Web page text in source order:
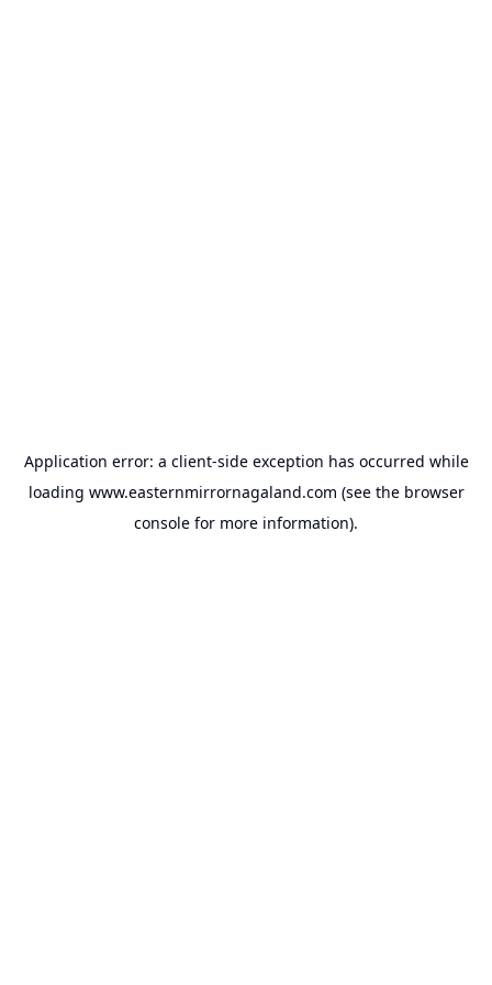
Application error: a client-side exception has occurred while
loading www.easternmirrornagaland.com (see the browser
console for more information).